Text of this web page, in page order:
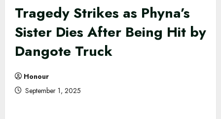
Tragedy Strikes as Phyna’s
Sister Dies After Being Hit by
Dangote Truck
Honour
September 1, 2025